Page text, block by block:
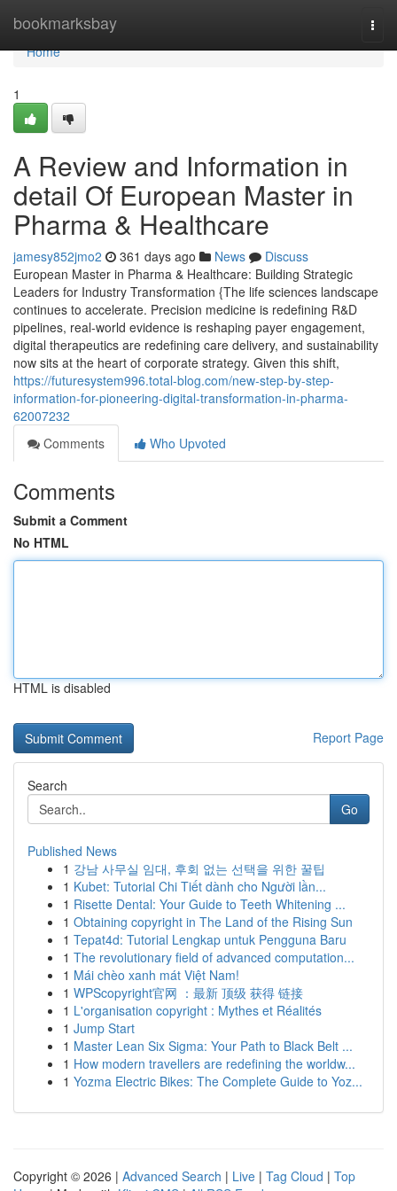
bookmarksbay
Home
Home
1
A Review and Information in
detail Of European Master in
Pharma & Healthcare
jamesy852jmo2 361 days ago News
Discuss
European Master in Pharma & Healthcare: Building Strategic
Leaders for Industry Transformation {The life sciences landscape
continues to accelerate. Precision medicine is redefining R&D
pipelines, real-world evidence is reshaping payer engagement,
digital therapeutics are redefining care delivery, and sustainability
now sits at the heart of corporate strategy. Given this shift,
https://futuresystem996.total-blog.com/new-step-by-step-
information-for-pioneering-digital-transformation-in-pharma-
62007232
Comments
Who Upvoted
Comments
Submit a Comment
No HTML
HTML is disabled
Report Page
Search
Go
Published News
1 강남 사무실 임대, 후회 없는 선택을 위한 꿀팁
1 Kubet: Tutorial Chi Tiết dành cho Người lần...
1 Risette Dental: Your Guide to Teeth Whitening ...
1 Obtaining copyright in The Land of the Rising Sun
1 Tepat4d: Tutorial Lengkap untuk Pengguna Baru
1 The revolutionary field of advanced computation...
1 Mái chèo xanh mát Việt Nam!
1 WPScopyright官网 ：最新 顶级 获得 链接
1 L'organisation copyright : Mythes et Réalités
1 Jump Start
1 Master Lean Six Sigma: Your Path to Black Belt ...
1 How modern travellers are redefining the worldw...
1 Yozma Electric Bikes: The Complete Guide to Yoz...
Copyright © 2026 | Advanced Search | Live | Tag Cloud | Top